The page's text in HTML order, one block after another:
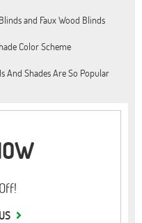
and Faux Wood Blinds
Color Scheme
And Shades Are So Popular